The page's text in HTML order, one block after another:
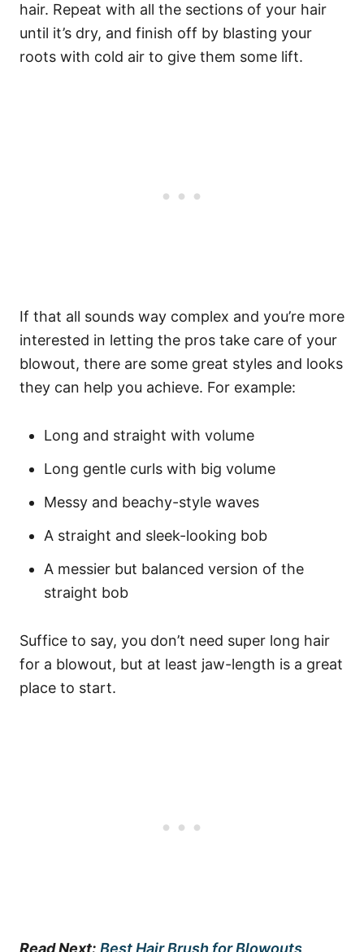
hair. Repeat with all the sections of your hair
until it’s dry, and finish off by blasting your
roots with cold air to give them some lift.
If that all sounds way complex and you’re more
interested in letting the pros take care of your
blowout, there are some great styles and looks
they can help you achieve. For example:
Long and straight with volume
Long gentle curls with big volume
Messy and beachy-style waves
A straight and sleek-looking bob
A messier but balanced version of the
straight bob
Suffice to say, you don’t need super long hair
for a blowout, but at least jaw-length is a great
place to start.
Read Next: Best Hair Brush for Blowouts